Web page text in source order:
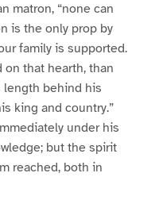
matron, “none can
is the only prop by
family is supported.
that hearth, than
length behind his
king and country.”
under his
but the spirit
reached, both in